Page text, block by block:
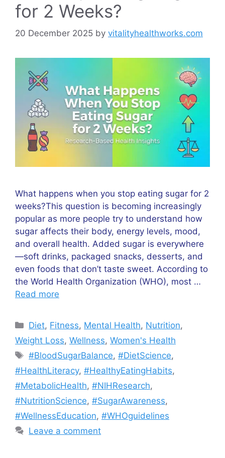
for 2 Weeks?
20 December 2025 by vitalityhealthworks.com
What happens when you stop eating sugar for 2
weeks?This question is becoming increasingly
popular as more people try to understand how
sugar affects their body, energy levels, mood,
and overall health. Added sugar is everywhere
—soft drinks, packaged snacks, desserts, and
even foods that don’t taste sweet. According to
the World Health Organization (WHO), most …
Read more
Categories
Diet, Fitness, Mental Health, Nutrition,
Weight Loss, Wellness, Women's Health
Tags
#BloodSugarBalance,#DietScience,
#HealthLiteracy, #HealthyEatingHabits,
#MetabolicHealth, #NIHResearch,
#NutritionScience, #SugarAwareness,
#WellnessEducation, #WHOguidelines
Leave a comment